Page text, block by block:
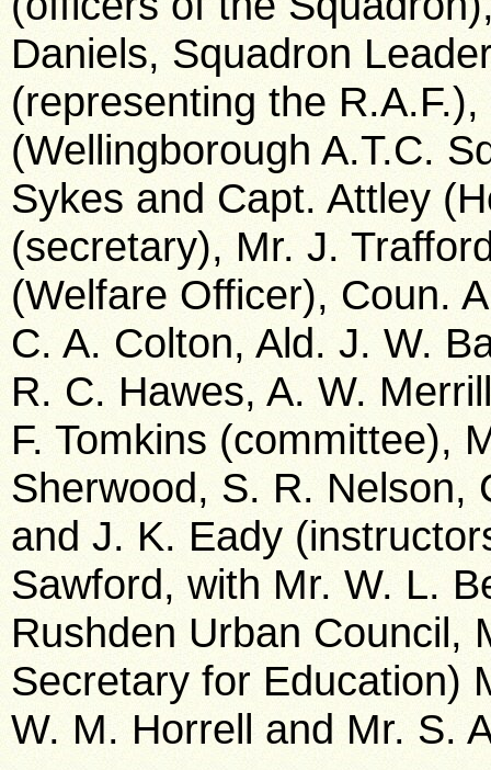
Daniels, Squadron
(representing the
(Wellingborough A.T.C.
Sykes and Capt. Attley
(secretary), Mr. J.
(Welfare Officer), Coun.
C. A. Colton, Ald. J. W.
R. C. Hawes, A. W.
F. Tomkins (committee),
Sherwood, S. R. Nelson,
and J. K. Eady
Sawford, with Mr. W. L.
Rushden Urban Council,
Secretary for Education)
W. M. Horrell and Mr. S.